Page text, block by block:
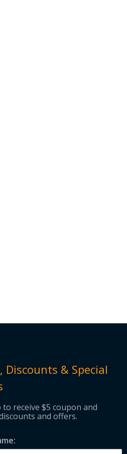
Discounts & Special
to receive $5 coupon and
and offers.